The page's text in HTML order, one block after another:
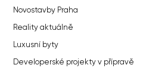
Novostavby Praha
Reality aktuálně
Luxusní byty
Developerské projekty v přípravě